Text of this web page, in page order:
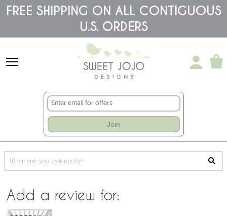
Please
note:
includes
accessibility
system.
FREE SHIPPING ON ALL CONTIGUOUS
U.S. ORDERS
Join
Add a review for: